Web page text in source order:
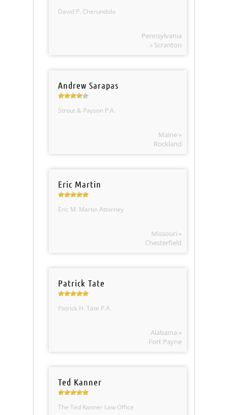
David P. Cherundolo
Pennsylvania
» Scranton
Andrew Sarapas
Strout & Payson P.A.
Maine »
Rockland
Eric Martin
Eric M. Martin Attorney
Missouri »
Chesterfield
Patrick Tate
Patrick H. Tate P.A.
Alabama »
Fort Payne
Ted Kanner
The Ted Kanner Law Office